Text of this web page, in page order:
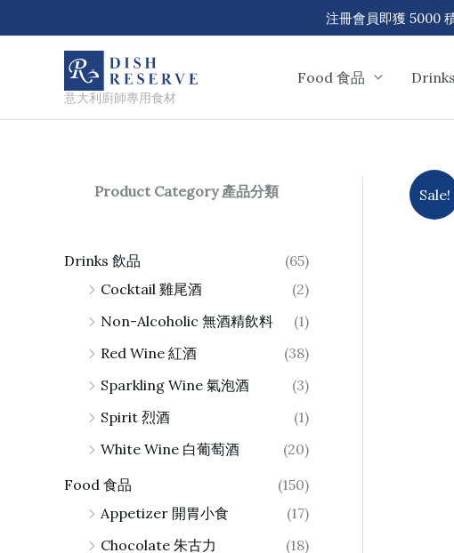
to
注冊會員即獲 5000
意大利廚師專用食材
Food 食品
Product Category 產品分類
Drinks 飲品
(65)
Cocktail 雞尾酒
(2)
Non-Alcoholic 無酒精飲料
(1)
Red Wine 紅酒
(38)
Sparkling Wine 氣泡酒
(3)
Spirit 烈酒
(1)
White Wine 白葡萄酒
(20)
Food 食品
(150)
Appetizer 開胃小食
(17)
Chocolate 朱古力
(18)
Sale!